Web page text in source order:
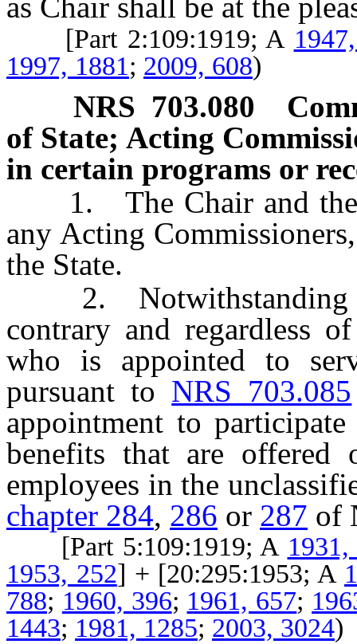
as Chair shall be at the
[Part 2:109:1919; A
1997, 1881; 2009, 608)
NRS 703.080
of State; Acting
in certain programs or
1. The Chair and the
any Acting
the State.
2. Notwithstanding
contrary and regardless
who is appointed to
pursuant to NRS 703.085
appointment to
benefits that are
employees in the
chapter 284, 286 or 287 of
[Part 5:109:1919; A
1953, 252] + [20:295:1953; A
788; 1960, 396; 1961, 657;
1443; 1981, 1285; 2003, 3024)